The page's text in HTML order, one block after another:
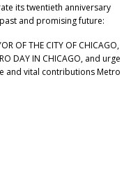
its twentieth anniversary
and promising future:
OF THE CITY OF CHICAGO,
DAY IN CHICAGO, and urge
and vital contributions Metro